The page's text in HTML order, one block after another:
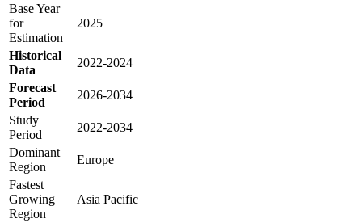
Base Year
for
Estimation
2025
Historical
Data
2022-2024
Forecast
Period
2026-2034
Study
Period
2022-2034
Dominant
Region
Europe
Fastest
Growing
Region
Asia Pacific